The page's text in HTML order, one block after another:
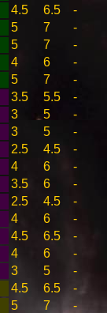
4.5 6.5
-
5 7
-
5 7
-
4 6
-
5 7
-
3.5 5.5
-
3 5
-
3 5
-
2.5 4.5
-
4 6
-
3.5 6
-
2.5 4.5
-
4 6
-
4.5 6.5
-
4 6
-
3 5
-
4.5 6.5
-
5 7
-